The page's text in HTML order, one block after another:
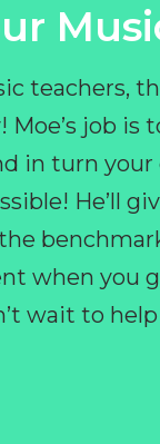
teachers,
job is
in turn
He’ll
when you
wait to